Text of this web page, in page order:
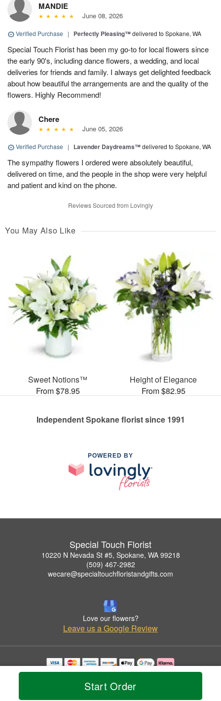
Start Order
MANDIE
June 08, 2026
Verified Purchase | Perfectly Pleasing™delivered to Spokane, WA
Special Touch Florist has been my go-to for local flowers since
the early 90's, including dance flowers, a wedding, and local
deliveries for friends and family. I always get delighted feedback
about how beautiful the arrangements are and the quality of the
flowers. Highly Recommend!
Chere
June 05, 2026
Verified Purchase | Lavender Daydreams™delivered to Spokane, WA
The sympathy flowers I ordered were absolutely beautiful,
delivered on time, and the people in the shop were very helpful
and patient and kind on the phone.
Reviews Sourced from Lovingly
You May Also Like
Sweet Notions™
From $78.95
Height of Elegance
From $82.95
Independent Spokane florist since 1991
POWERED BY
Special Touch Florist
10220 N Nevada St #5, Spokane, WA 99218
(509) 467-2982
wecare@specialtouchfloristandgifts.com
Love our flowers?
Leave us a Google Review
Copyrighted images herein are used with permission by Special Touch Florist.
© 2026 All Rights Reserved.
Privacy Policy Accessibility Statement